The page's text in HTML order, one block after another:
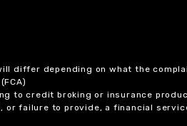
differ depending on what the
to credit broking or insurance
or failure to provide, a financial